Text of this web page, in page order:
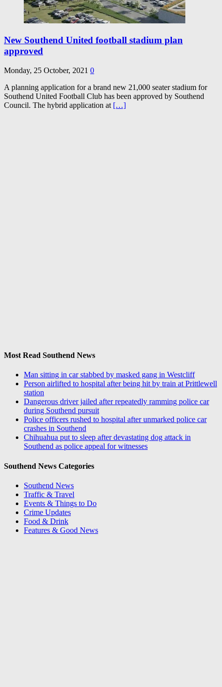
New Southend United football stadium plan
approved
Monday, 25 October, 2021 0
A planning application for a brand new 21,000 seater stadium for
Southend United Football Club has been approved by Southend
Council. The hybrid application at […]
Most Read Southend News
Man sitting in car stabbed by masked gang in Westcliff
Person airlifted to hospital after being hit by train at Prittlewell
station
Dangerous driver jailed after repeatedly ramming police car
during Southend pursuit
Police officers rushed to hospital after unmarked police car
crashes in Southend
Chihuahua put to sleep after devastating dog attack in
Southend as police appeal for witnesses
Southend News Categories
Southend News
Traffic & Travel
Events & Things to Do
Crime Updates
Food & Drink
Features & Good News